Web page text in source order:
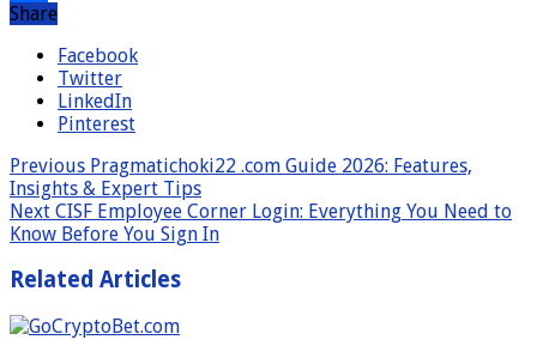
Share
Share
Facebook
Twitter
LinkedIn
Pinterest
Previous Pragmatichoki22 .com Guide 2026: Features,
Insights & Expert Tips
Next CISF Employee Corner Login: Everything You Need to
Know Before You Sign In
Related Articles